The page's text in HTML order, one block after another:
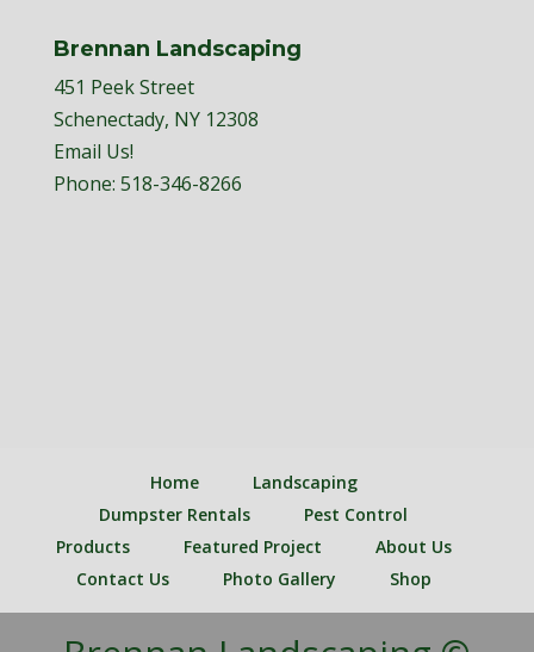
Brennan Landscaping
451 Peek Street
Schenectady, NY 12308
Email Us!
Phone: 518-346-8266
Home
Landscaping
Dumpster Rentals
Pest Control
Products
Featured Project
About Us
Contact Us
Photo Gallery Shop